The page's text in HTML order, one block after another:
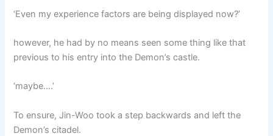
‘Even my experience factors are being displayed now?’
however, he had by no means seen some thing like that
previous to his entry into the Demon’s castle.
‘maybe….’
To ensure, Jin-Woo took a step backwards and left the
Demon’s citadel.